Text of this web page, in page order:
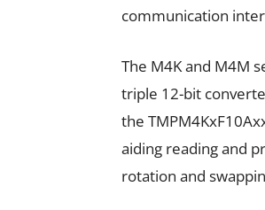
communication
The M4K and M4M
triple 12-bit
the
aiding reading and
rotation and